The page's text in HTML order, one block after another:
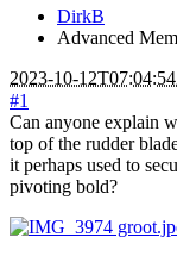
DirkB
Advanced
2023-10-
#1
Can anyone explain
top of the rudder
it perhaps used to
pivoting bold?